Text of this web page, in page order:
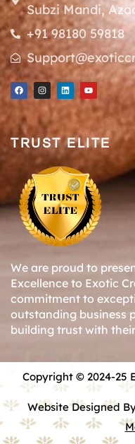
Subzi Mandi,
+91 98180 59818
TRUST ELITE
We are proud to
Excellence to Exotic
commitment to
outstanding business
building trust with
Copyright © 2024-25
Website Designed